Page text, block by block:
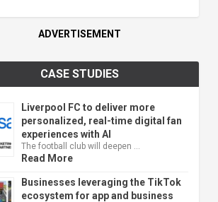
ADVERTISEMENT
CASE STUDIES
Liverpool FC to deliver more
personalized, real-time digital fan
experiences with AI
The football club will deepen …
Read More
Businesses leveraging the TikTok
ecosystem for app and business